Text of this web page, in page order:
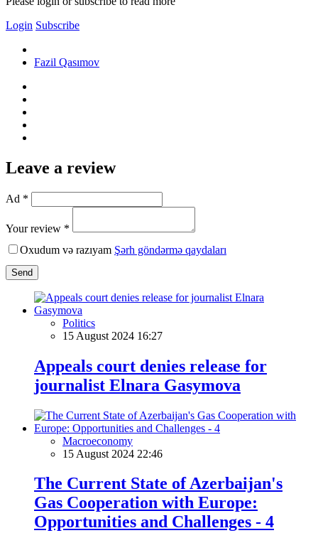
Login Subscribe
Fazil Qasımov
Leave a review
Ad *
Your review *
Oxudum və razıyam Şərh göndərmə qaydaları
Send
Politics
15 August 2024 16:27
Appeals court denies release for
journalist Elnara Gasymova
Macroeconomy
15 August 2024 22:46
The Current State of Azerbaijan's
Gas Cooperation with Europe:
Opportunities and Challenges - 4